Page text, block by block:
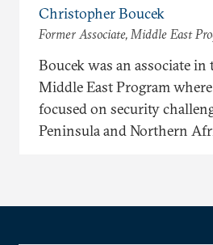
Christopher Boucek
Former Associate, Middle East
Boucek was an associate in
Middle East Program
focused on security
Peninsula and Northern